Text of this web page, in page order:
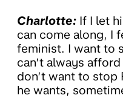
Charlotte: If I let
can come along, I
feminist. I want to
can’t always
don’t want to stop
he wants,